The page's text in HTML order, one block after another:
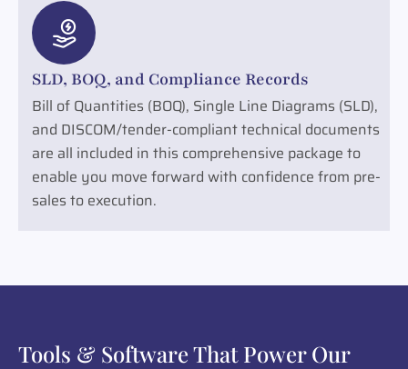
SLD, BOQ, and Compliance Records
Bill of Quantities (BOQ), Single Line Diagrams (SLD),
and DISCOM/tender-compliant technical documents
are all included in this comprehensive package to
enable you move forward with confidence from pre-
sales to execution.
Tools & Software That Power Our